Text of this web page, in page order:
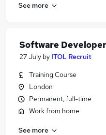
See more
Software
27 July by ITOL Recruit
Training Course
London
Permanent, full-time
Work from home
See more